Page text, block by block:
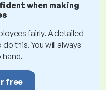
when making
fairly. A detailed
this. You will always
hand.
free